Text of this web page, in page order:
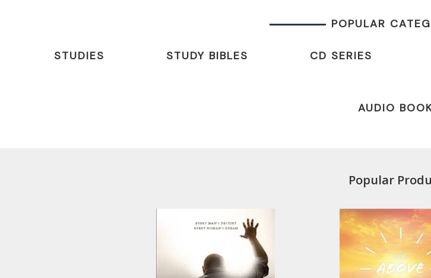
POPULAR
STUDIES STUDY BIBLES CD SERIES
AUDIO
Popular